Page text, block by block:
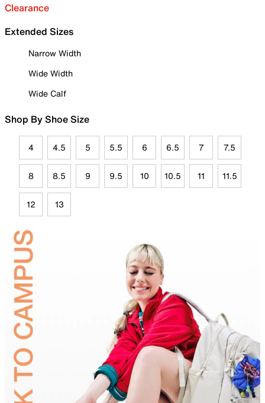
Clearance
Extended Sizes
Narrow Width
Wide Width
Wide Calf
Shop By Shoe Size
4 4.5 5 5.5 6 6.5 7 7.5
8 8.5 9 9.5 10 10.5 11 11.5
12 13